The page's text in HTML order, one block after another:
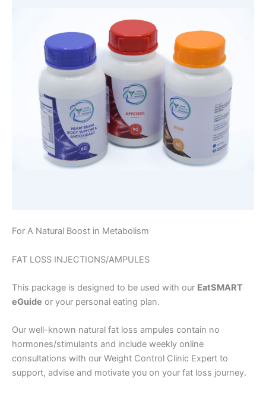
For A Natural Boost in Metabolism
FAT LOSS INJECTIONS/AMPULES
This package is designed to be used with our EatSMART
eGuide or your personal eating plan.
Our well-known natural fat loss ampules contain no
hormones/stimulants and include weekly online
consultations with our Weight Control Clinic Expert to
support, advise and motivate you on your fat loss journey.